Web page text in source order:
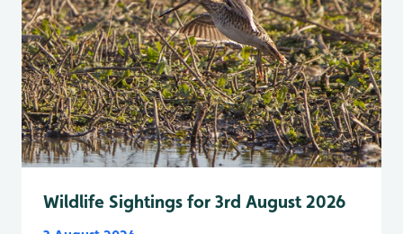
Wildlife Sightings for 3rd August 2026